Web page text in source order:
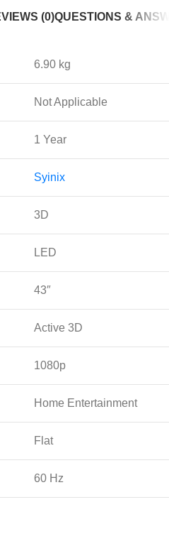
(0)QUESTIONS &
6.90 kg
Not Applicable
1 Year
Syinix
3D
LED
43″
Active 3D
1080p
Home Entertainment
Flat
60 Hz